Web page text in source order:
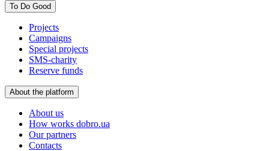
To Do Good
Projects
Campaigns
Special projects
SMS-charity
Reserve funds
About the platform
About us
How works dobro.ua
Our partners
Contacts